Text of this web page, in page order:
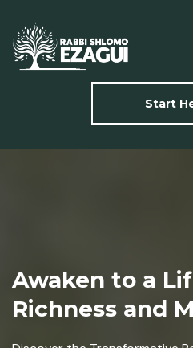
Start
Awaken to a
Richness and